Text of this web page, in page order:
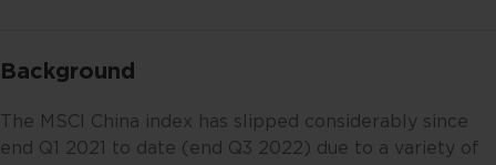
Background
The MSCI China index has slipped considerably since
end Q1 2021 to date (end Q3 2022) due to a variety of